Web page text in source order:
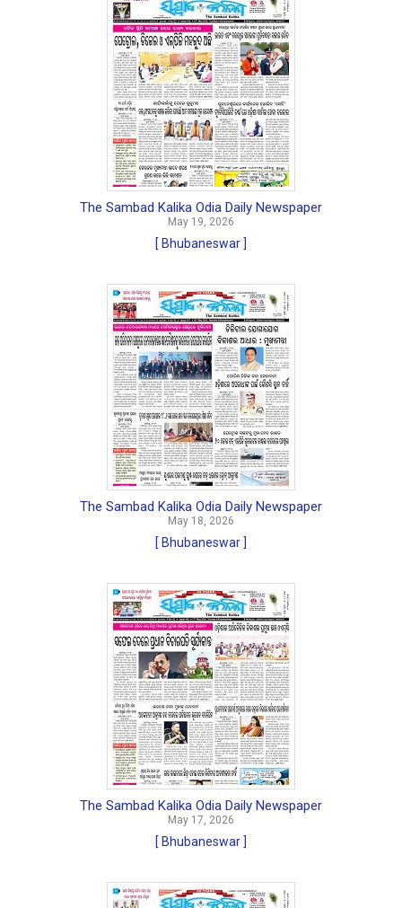
The Sambad Kalika Odia Daily Newspaper
May 19, 2026
[ Bhubaneswar ]
The Sambad Kalika Odia Daily Newspaper
May 18, 2026
[ Bhubaneswar ]
The Sambad Kalika Odia Daily Newspaper
May 17, 2026
[ Bhubaneswar ]